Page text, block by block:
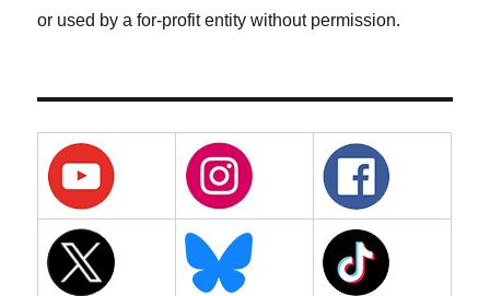
or used by a for-profit entity without permission.